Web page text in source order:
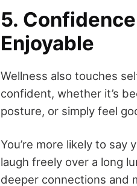
5.
Enjoyable
Wellness also touches
confident, whether it’s
posture, or simply feel
You’re more likely to
laugh freely over a long
deeper connections and